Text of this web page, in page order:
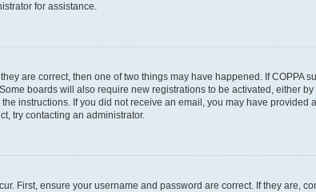
for assistance.
are correct, then one of two things may have happened. If
boards will also require new registrations to be activated, either
instructions. If you did not receive an email, you may have
try contacting an administrator.
First, ensure your username and password are correct. If they are,